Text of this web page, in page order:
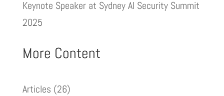
Keynote Speaker at Sydney AI Security Summit
2025
More Content
Articles (26)